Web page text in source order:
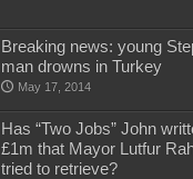
Breaking news: young
man drowns in Turkey
May 17, 2014
Has “Two Jobs” John
£1m that Mayor Lutfur
tried to retrieve?